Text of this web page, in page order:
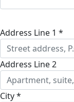
Address Line 1 *
Address Line 2
City *